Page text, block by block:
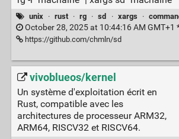
unix · rust · rg · sd · xargs ·
October 28, 2025 at 10:44:16 AM GMT+1 *
https://github.com/chmln/sd
vivoblueos/kernel
Un système d'exploitation écrit en
Rust, compatible avec les
architectures de processeur ARM32,
ARM64, RISCV32 et RISCV64.